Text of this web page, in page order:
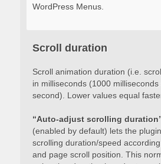
WordPress Menus.
Scroll duration
Scroll animation duration (i.e.
in milliseconds (1000 milliseconds
second). Lower values equal
“Auto-adjust scrolling
(enabled by default) lets the
scrolling duration/speed
and page scroll position. This